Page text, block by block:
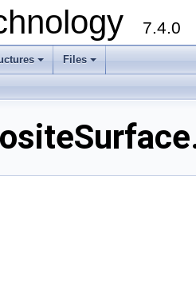
7.4.0
+ +
Files